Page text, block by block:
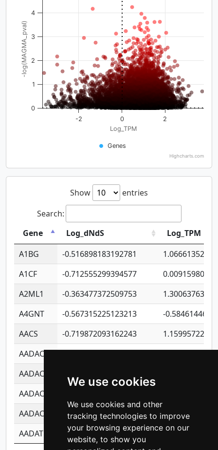
We use cookies
We use cookies and other
tracking technologies to improve
your browsing experience on our
website, to show you
Log_TPM
-log(MAGMA_pval)
Genes
-2 0 2
0
1
2
3
4
Highcharts.com
Show
entries
Search:
Gene
Log_dNdS
Log_TPM
A1BG
-0.516898183192781
A1CF
-0.712555299394577
A2ML1
-0.363477372509753
A4GNT
-0.567315225123213
-
AACS
-0.719872093162243
AADAC
AADACL2
AADACL3
AADACL4
-0.365299741108096
-
AADAT
-0.553260963981359